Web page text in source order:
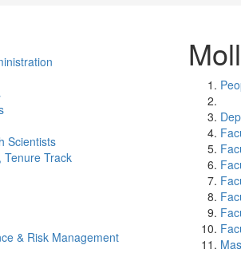
Scientists
Tenure Track
& Risk Management